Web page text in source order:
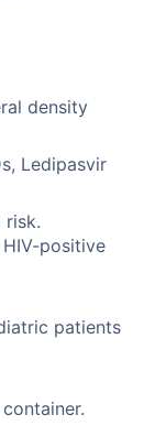
density
Ledipasvir
risk.
positive
patients